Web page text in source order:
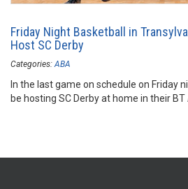
Friday Night Basketball in
Host SC Derby
Categories: ABA
In the last game on schedule on Friday
be hosting SC Derby at home in their BT